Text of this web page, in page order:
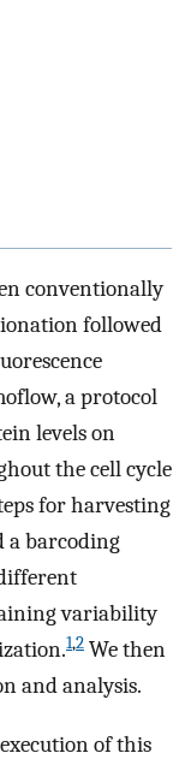
conventionally
followed
a protocol
levels on
the cell cycle
for harvesting
a barcoding
variability
1,2 We then
and analysis.
of this